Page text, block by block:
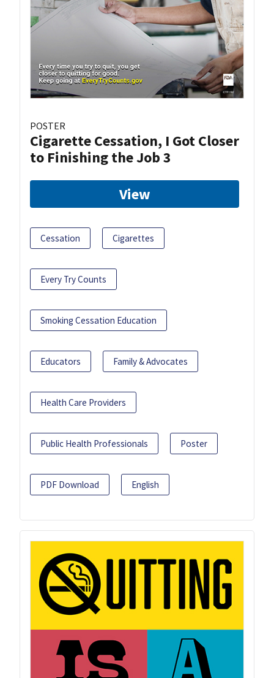
POSTER
Cigarette Cessation, I Got Closer
to Finishing the Job 3
View
Cessation Cigarettes
Every Try Counts
Smoking Cessation Education
Educators Family & Advocates
Health Care Providers
Public Health Professionals Poster
PDF Download English